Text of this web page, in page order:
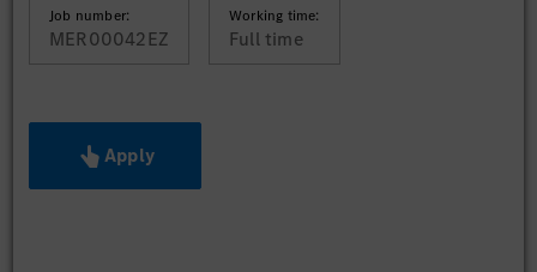
Job number:
MER00042EZ
Working time:
Full time
Apply